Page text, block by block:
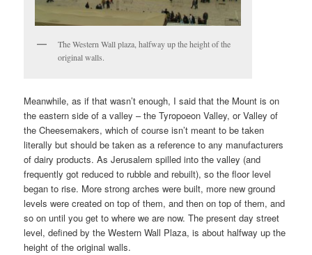
The Western Wall plaza, halfway up the height of the
original walls.
Meanwhile, as if that wasn’t enough, I said that the Mount is on
the eastern side of a valley – the Tyropoeon Valley, or Valley of
the Cheesemakers, which of course isn’t meant to be taken
literally but should be taken as a reference to any manufacturers
of dairy products. As Jerusalem spilled into the valley (and
frequently got reduced to rubble and rebuilt), so the floor level
began to rise. More strong arches were built, more new ground
levels were created on top of them, and then on top of them, and
so on until you get to where we are now. The present day street
level, defined by the Western Wall Plaza, is about halfway up the
height of the original walls.